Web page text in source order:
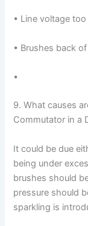
• Line voltage
• Brushes back
•
9. What causes
Commutator in a
It could be due
being under
brushes should
pressure should
sparkling is